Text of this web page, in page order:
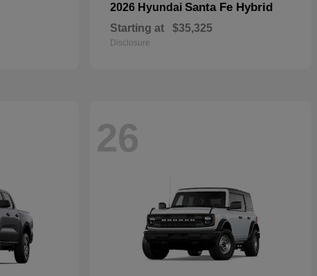
2026 Hyundai Santa Fe Hybrid
Starting at $35,325
Disclosure
26